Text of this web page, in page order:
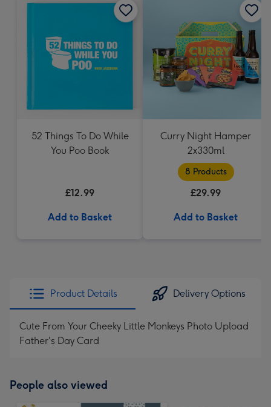
52 Things To Do While
You Poo Book
£12.99
Add to Basket
Curry Night Hamper
2x330ml
8 Products
£29.99
Add to Basket
Product Details Delivery Options
Cute From Your Cheeky Little Monkeys Photo Upload
Father's Day Card
People also viewed